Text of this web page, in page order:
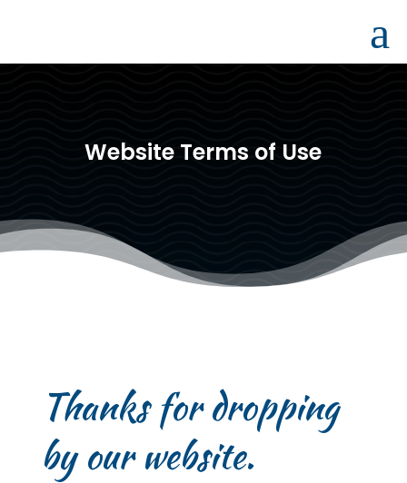
a
Website Terms of Use
Thanks for dropping
by our website.